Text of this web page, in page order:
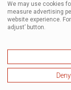
We may use cookies
measure advertising
website experience.
adjust’ button.
Deny